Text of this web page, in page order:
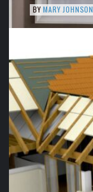
BY MARY JOHNSON